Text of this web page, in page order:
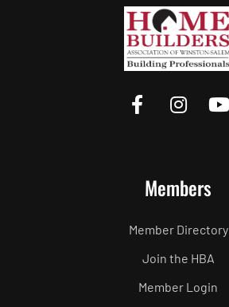
Members
Member Directory
Join the HBA
Member Login